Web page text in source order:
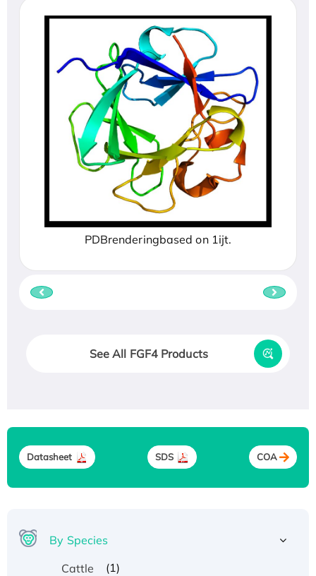
PDBrenderingbased on 1ijt.
See All FGF4 Products
Datasheet SDS COA
By Species
Cattle
(1)